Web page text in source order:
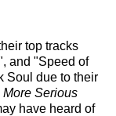
top tracks
and "Speed of
Soul due to their
More Serious
have heard of